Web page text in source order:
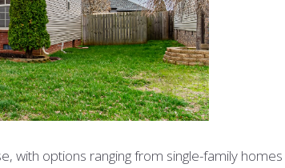
with options ranging from single-family